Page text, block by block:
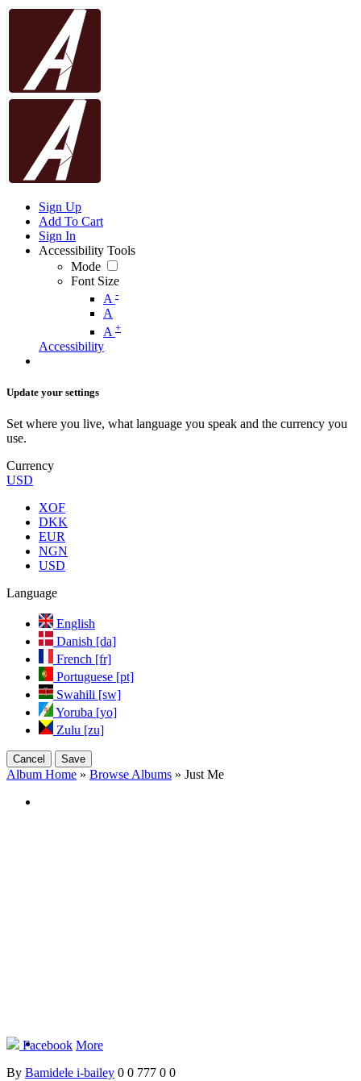
Sign Up
Add To Cart
Sign In
Accessibility Tools
Mode
Font Size
A -
A
A +
Accessibility
Update your settings
Set where you live, what language you speak and the currency you
use.
Currency
USD
XOF
DKK
EUR
NGN
USD
Language
English
Danish [da]
French [fr]
Portuguese [pt]
Swahili [sw]
Yoruba [yo]
Zulu [zu]
Cancel Save
Album Home » Browse Albums » Just Me
Facebook More
By Bamidele i-bailey 0 0 777 0 0